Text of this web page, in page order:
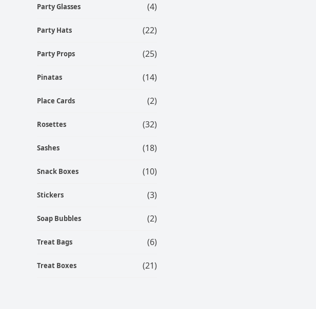
Party Glasses (4)
Party Hats (22)
Party Props (25)
Pinatas (14)
Place Cards (2)
Rosettes (32)
Sashes (18)
Snack Boxes (10)
Stickers (3)
Soap Bubbles (2)
Treat Bags (6)
Treat Boxes (21)